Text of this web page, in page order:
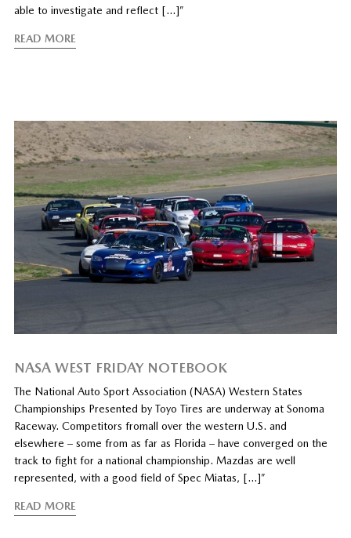
able to investigate and reflect […]”
READ MORE
NASA WEST FRIDAY NOTEBOOK
The National Auto Sport Association (NASA) Western States
Championships Presented by Toyo Tires are underway at Sonoma
Raceway. Competitors fromall over the western U.S. and
elsewhere – some from as far as Florida – have converged on the
track to fight for a national championship. Mazdas are well
represented, with a good field of Spec Miatas, […]”
READ MORE